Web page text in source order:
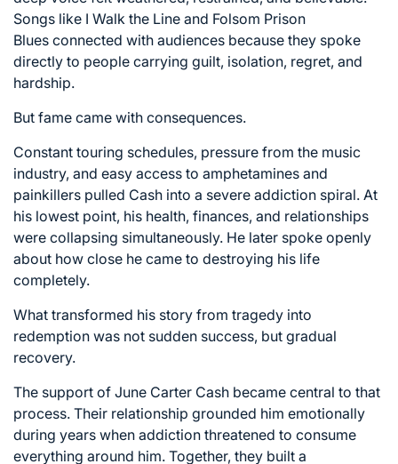
Songs like I Walk the Line and Folsom Prison
Blues connected with audiences because they spoke
directly to people carrying guilt, isolation, regret, and
hardship.
But fame came with consequences.
Constant touring schedules, pressure from the music
industry, and easy access to amphetamines and
painkillers pulled Cash into a severe addiction spiral. At
his lowest point, his health, finances, and relationships
were collapsing simultaneously. He later spoke openly
about how close he came to destroying his life
completely.
What transformed his story from tragedy into
redemption was not sudden success, but gradual
recovery.
The support of June Carter Cash became central to that
process. Their relationship grounded him emotionally
during years when addiction threatened to consume
everything around him. Together, they built a